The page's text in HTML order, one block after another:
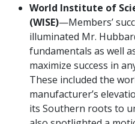
World Institute of
(WISE)—Members’
illuminated Mr.
fundamentals as well
maximize success in
These included the
manufacturer’s
its Southern roots to